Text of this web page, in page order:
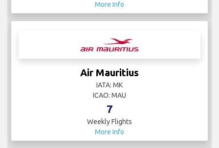
More Info
Air Mauritius
IATA: MK
ICAO: MAU
7
Weekly Flights
More Info